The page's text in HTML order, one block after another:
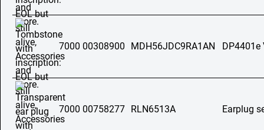
7000 00308900 MDH56JDC9RA1AN DP4401e
7000 00758277 RLN6513A Earplug